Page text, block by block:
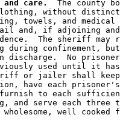
and care.
The county
without
towels, and
and, if adjoining
The sheriff may
during confinement,
discharge.  No
used until it
or jailer shall
have each
furnish to each
and serve each three